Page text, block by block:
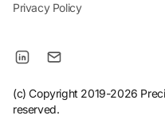
Privacy Policy
(c) Copyright 2019-2026
reserved.